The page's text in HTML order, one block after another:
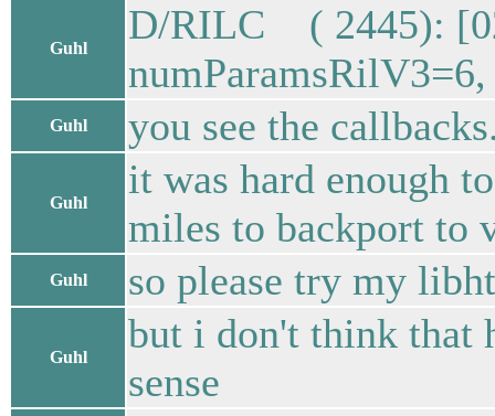
Guhl
D/RILC ( 2445):
Guhl you see the
Guhl
it was hard enough
miles to backport to
Guhl so please try my
Guhl
but i don't think that
sense